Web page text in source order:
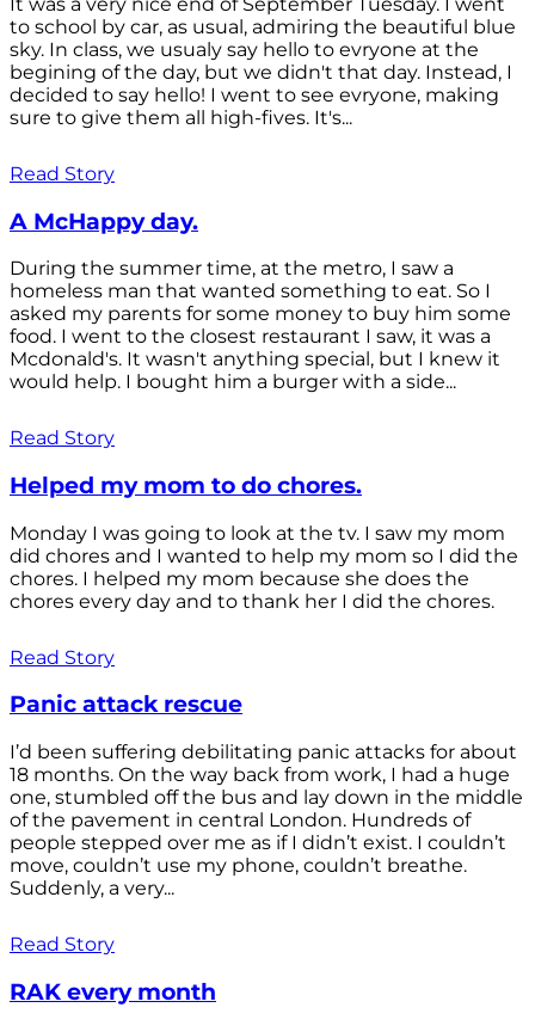
to school by car, as usual, admiring the beautiful blue
sky. In class, we usualy say hello to evryone at the
begining of the day, but we didn't that day. Instead, I
decided to say hello! I went to see evryone, making
sure to give them all high-fives. It's...
Read Story
A McHappy day.
During the summer time, at the metro, I saw a
homeless man that wanted something to eat. So I
asked my parents for some money to buy him some
food. I went to the closest restaurant I saw, it was a
Mcdonald's. It wasn't anything special, but I knew it
would help. I bought him a burger with a side...
Read Story
Helped my mom to do chores.
Monday I was going to look at the tv. I saw my mom
did chores and I wanted to help my mom so I did the
chores. I helped my mom because she does the
chores every day and to thank her I did the chores.
Read Story
Panic attack rescue
I’d been suffering debilitating panic attacks for about
18 months. On the way back from work, I had a huge
one, stumbled off the bus and lay down in the middle
of the pavement in central London. Hundreds of
people stepped over me as if I didn’t exist. I couldn’t
move, couldn’t use my phone, couldn’t breathe.
Suddenly, a very...
Read Story
RAK every month